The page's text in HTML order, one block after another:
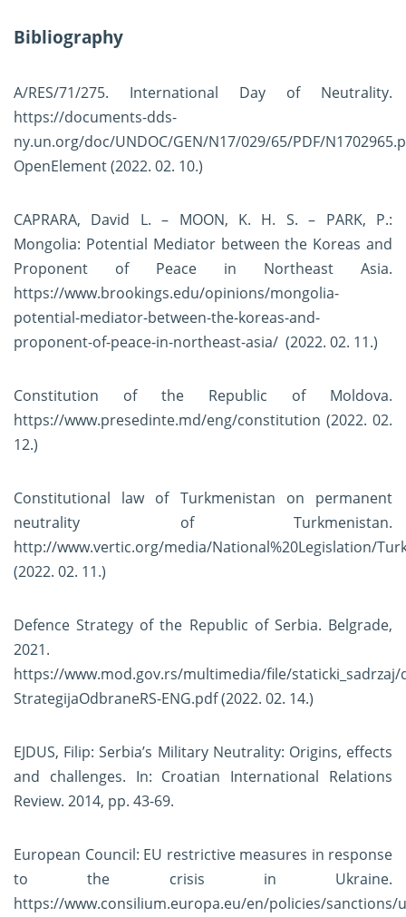
Bibliography
A/RES/71/275. International Day of Neutrality.
https://documents-dds-
ny.un.org/doc/UNDOC/GEN/N17/029/65/PDF/
OpenElement(2022. 02. 10.)
CAPRARA, David L. – MOON, K. H. S. – PARK, P.:
Mongolia: Potential Mediator between the Koreas and
Proponent of Peace in Northeast Asia.
https://www.brookings.edu/opinions/mongolia-
potential-mediator-between-the-koreas-and-
proponent-of-peace-in-northeast-asia/ (2022. 02. 11.)
Constitution of the Republic of Moldova.
https://www.presedinte.md/eng/constitution (2022. 02.
12.)
Constitutional law of Turkmenistan on permanent
neutrality of Turkmenistan.
http://www.vertic.org/media/National%20Legislation/
(2022. 02. 11.)
Defence Strategy of the Republic of Serbia. Belgrade,
2021.
https://www.mod.gov.rs/multimedia/file/
StrategijaOdbraneRS-ENG.pdf(2022. 02. 14.)
EJDUS, Filip: Serbia’s Military Neutrality: Origins, effects
and challenges. In: Croatian International Relations
Review. 2014, pp. 43-69.
European Council: EU restrictive measures in response
to the crisis in Ukraine.
https://www.consilium.europa.eu/en/policies/sanctions/